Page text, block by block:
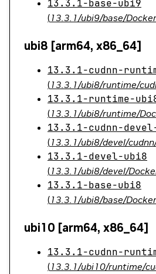
13.3.1-base-ubi9
(13.3.1/ubi9/base/
ubi8 [arm64, x86_64]
13.3.1-cudnn-
(13.3.1/ubi8/runtime/
13.3.1-runtime-
(13.3.1/ubi8/runtime/
13.3.1-cudnn-
(13.3.1/ubi8/devel/
13.3.1-devel-ubi8
(13.3.1/ubi8/devel/
13.3.1-base-ubi8
(13.3.1/ubi8/base/
ubi10 [arm64, x86_64]
13.3.1-cudnn-
(13.3.1/ubi10/runtime/